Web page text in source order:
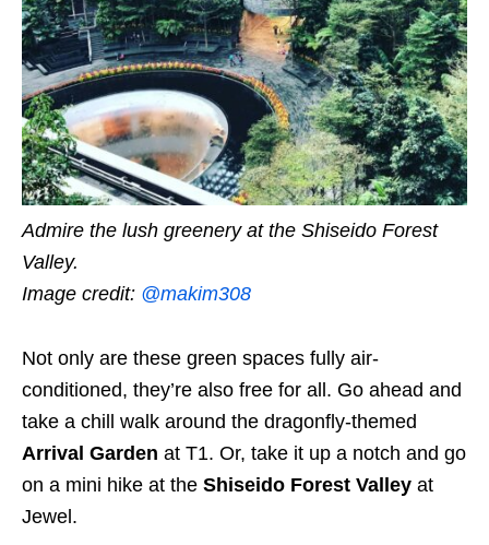
Admire the lush greenery at the Shiseido Forest
Valley.
Image credit: @makim308
Not only are these green spaces fully air-
conditioned, they’re also free for all. Go ahead and
take a chill walk around the dragonfly-themed
Arrival Garden at T1. Or, take it up a notch and go
on a mini hike at the Shiseido Forest Valley at
Jewel.